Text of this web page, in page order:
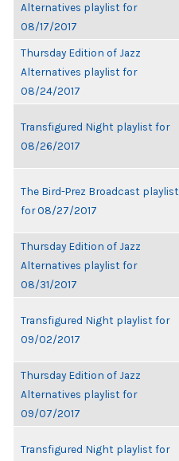
Alternatives playlist for
08/17/2017
Thursday Edition of Jazz
Alternatives playlist for
08/24/2017
Transfigured Night playlist for
08/26/2017
The Bird-Prez Broadcast playlist
for 08/27/2017
Thursday Edition of Jazz
Alternatives playlist for
08/31/2017
Transfigured Night playlist for
09/02/2017
Thursday Edition of Jazz
Alternatives playlist for
09/07/2017
Transfigured Night playlist for